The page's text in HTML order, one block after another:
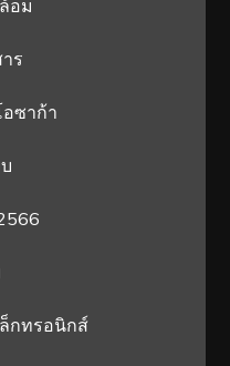
อม
ร
อซาก้า
ล็กทรอนิกส์